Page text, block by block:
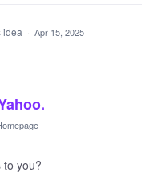
idea · Apr 15, 2025
to you?